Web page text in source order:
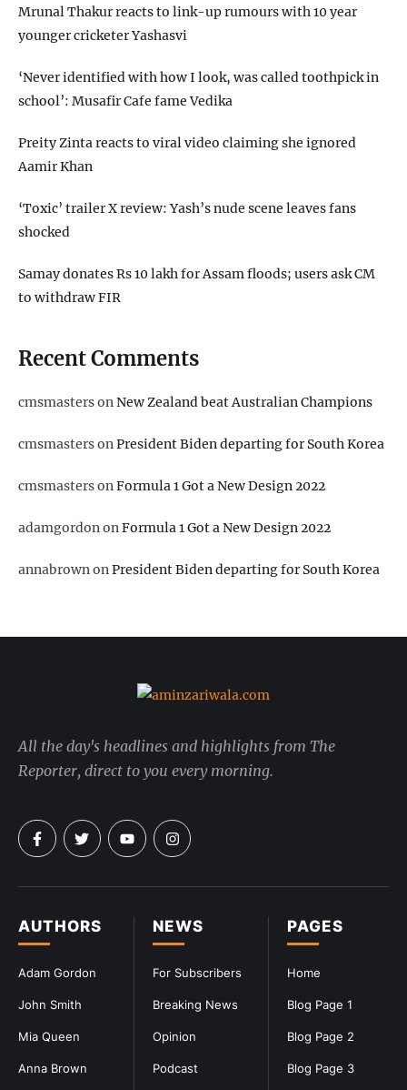
Mrunal Thakur reacts to link-up rumours with 10 year
younger cricketer Yashasvi
‘Never identified with how I look, was called toothpick in
school’: Musafir Cafe fame Vedika
Preity Zinta reacts to viral video claiming she ignored
Aamir Khan
‘Toxic’ trailer X review: Yash’s nude scene leaves fans
shocked
Samay donates Rs 10 lakh for Assam floods; users ask CM
to withdraw FIR
Recent Comments
cmsmastersonNew Zealand beat Australian Champions
cmsmastersonPresident Biden departing for South Korea
cmsmastersonFormula 1 Got a New Design 2022
adamgordononFormula 1 Got a New Design 2022
annabrownonPresident Biden departing for South Korea
PAGES
Home
Blog Page 1
Blog Page 2
Blog Page 3
NEWS
For Subscribers
Breaking News
Opinion
Podcast
AUTHORS
Adam Gordon
John Smith
Mia Queen
Anna Brown
All the day's headlines and highlights from The
Reporter, direct to you every morning.